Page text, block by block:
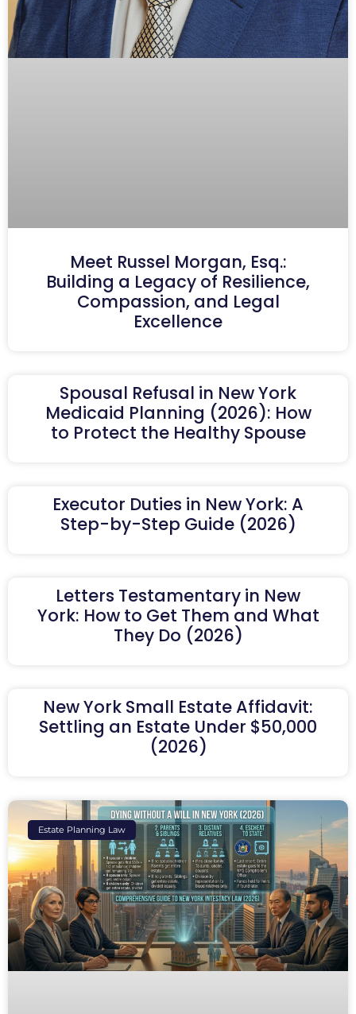
Meet Russel Morgan, Esq.:
Building a Legacy of Resilience,
Compassion, and Legal
Excellence
Spousal Refusal in New York
Medicaid Planning (2026): How
to Protect the Healthy Spouse
Executor Duties in New York: A
Step-by-Step Guide (2026)
Letters Testamentary in New
York: How to Get Them and What
They Do (2026)
New York Small Estate Affidavit:
Settling an Estate Under $50,000
(2026)
Estate Planning Law